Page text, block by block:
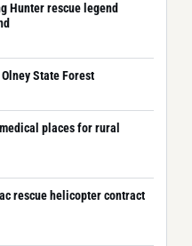
Hunter rescue legend
State Forest
places for rural
rescue helicopter contract